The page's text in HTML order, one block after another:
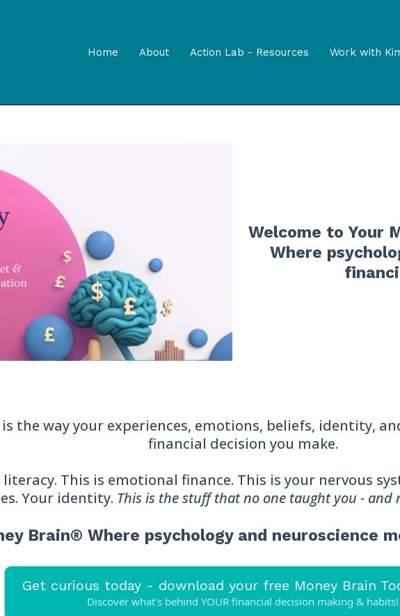
Home About Action Lab - Resources Work with
Welcome to Your
Where
the way your experiences, emotions, beliefs, identity,
financial decision you make.
This is emotional finance. This is your nervous
Your identity. This is the stuff that no one taught you - and
Brain® Where psychology and neuroscience
Get curious today - download your free Money Brain
Discover what's behind YOUR financial decision making & habits!